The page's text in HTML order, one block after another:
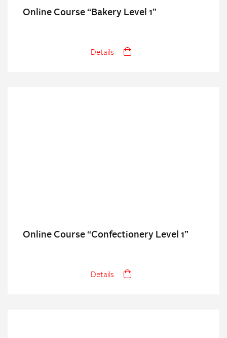
Online Course “Bakery Level 1”
Details
Online Course “Confectionery Level 1”
Details